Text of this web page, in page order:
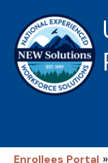
Enrollees Portal »